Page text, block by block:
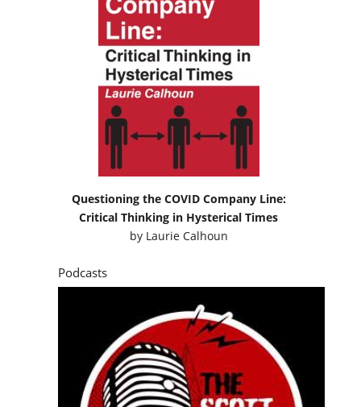
Questioning the COVID Company Line:
Critical Thinking in Hysterical Times
by Laurie Calhoun
Podcasts